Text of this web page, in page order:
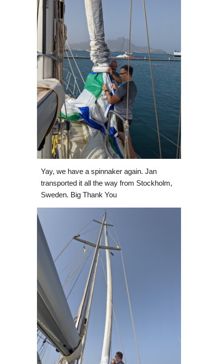
Yay, we have a spinnaker again. Jan
transported it all the way from Stockholm,
Sweden. Big Thank You